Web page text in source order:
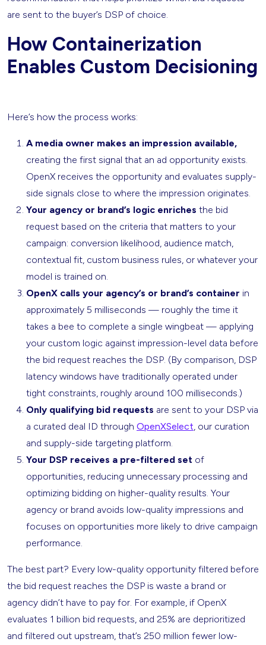
are sent to the buyer’s DSP of choice.
How Containerization
Enables Custom Decisioning
Here’s how the process works:
A media owner makes an impression available,
creating the first signal that an ad opportunity exists.
OpenX receives the opportunity and evaluates supply-
side signals close to where the impression originates.
Your agency or brand’s logic enriches the bid
request based on the criteria that matters to your
campaign: conversion likelihood, audience match,
contextual fit, custom business rules, or whatever your
model is trained on.
OpenX calls your agency’s or brand’s container in
approximately 5 milliseconds — roughly the time it
takes a bee to complete a single wingbeat — applying
your custom logic against impression-level data before
the bid request reaches the DSP. (By comparison, DSP
latency windows have traditionally operated under
tight constraints, roughly around 100 milliseconds.)
Only qualifying bid requests are sent to your DSP via
a curated deal ID through OpenXSelect, our curation
and supply-side targeting platform.
Your DSP receives a pre-filtered set of
opportunities, reducing unnecessary processing and
optimizing bidding on higher-quality results. Your
agency or brand avoids low-quality impressions and
focuses on opportunities more likely to drive campaign
performance.
The best part? Every low-quality opportunity filtered before
the bid request reaches the DSP is waste a brand or
agency didn’t have to pay for. For example, if OpenX
evaluates 1 billion bid requests, and 25% are deprioritized
and filtered out upstream, that’s 250 million fewer low-